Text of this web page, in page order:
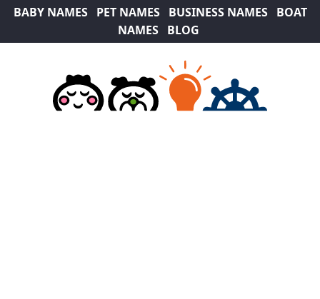
BABY NAMES PET NAMES BUSINESS NAMES
BOAT
NAMES
BLOG